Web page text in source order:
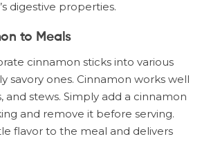
digestive properties.
to Meals
cinnamon sticks into various
savory ones. Cinnamon works well
and stews. Simply add a cinnamon
and remove it before serving.
flavor to the meal and delivers